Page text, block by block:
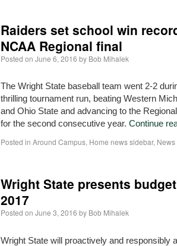
Raiders set school win
NCAA Regional final
Posted on June 6, 2016 by Bob Mihalek
The Wright State baseball team went 2-2
thrilling tournament run, beating Western
and Ohio State and advancing to the
for the second consecutive year. Continue
Posted in Around Campus, Home news sidebar, News
Wright State presents
2017
Posted on June 3, 2016 by Bob Mihalek
Wright State will proactively and responsibly